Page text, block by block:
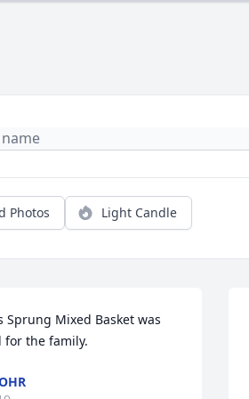
Photos Light Candle
Sprung Mixed Basket was
for the family.